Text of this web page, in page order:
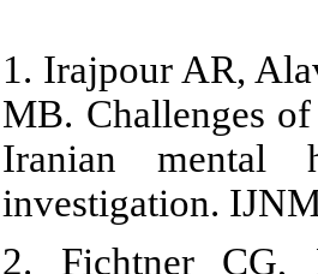
1. Irajpour AR,
MB. Challenges
Iranian mental
investigation.
2. Fichtner CG,